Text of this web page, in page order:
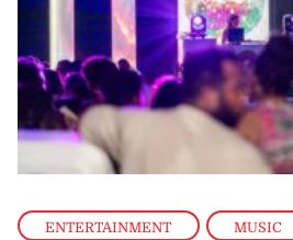
ENTERTAINMENT , MUSIC